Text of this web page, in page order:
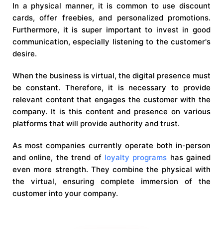
In a physical manner, it is common to use discount
cards, offer freebies, and personalized promotions.
Furthermore, it is super important to invest in good
communication, especially listening to the customer's
desire.
When the business is virtual, the digital presence must
be constant. Therefore, it is necessary to provide
relevant content that engages the customer with the
company. It is this content and presence on various
platforms that will provide authority and trust.
As most companies currently operate both in-person
and online, the trend of loyalty programs has gained
even more strength. They combine the physical with
the virtual, ensuring complete immersion of the
customer into your company.